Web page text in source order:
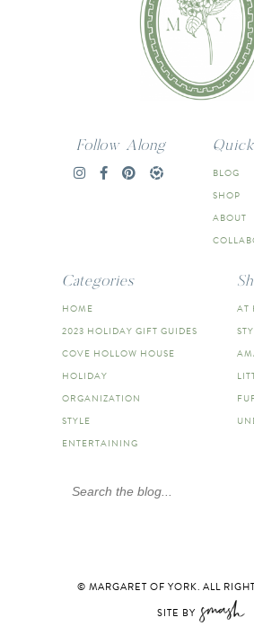
Follow Along
BLOG
SHOP
ABOUT
Categories
HOME
2023 HOLIDAY GIFT GUIDES
COVE HOLLOW HOUSE
HOLIDAY
ORGANIZATION
STYLE
ENTERTAINING
AT
Search
© MARGARET OF YORK. ALL
SITE BY